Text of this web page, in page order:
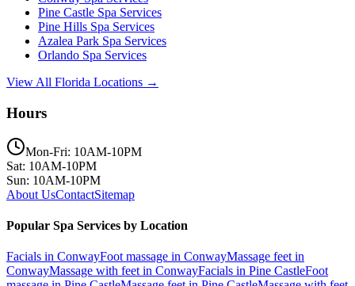
Pine Castle Spa Services
Pine Hills Spa Services
Azalea Park Spa Services
Orlando Spa Services
View All Florida Locations →
Hours
Mon-Fri: 10AM-10PM
Sat: 10AM-10PM
Sun: 10AM-10PM
About UsContactSitemap
Popular Spa Services by Location
Facials in ConwayFoot massage in ConwayMassage feet in
ConwayMassage with feet in ConwayFacials in Pine CastleFoot